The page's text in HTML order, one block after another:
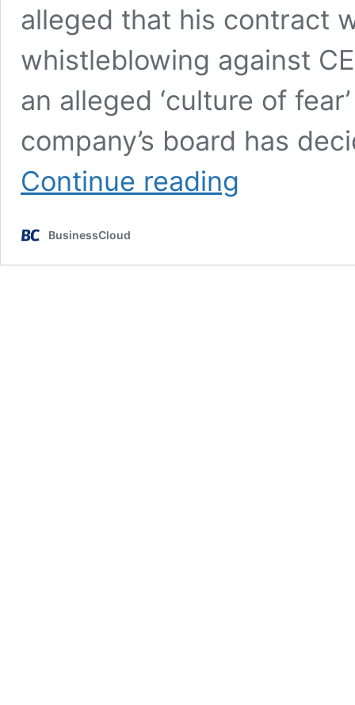
alleged that his contract
whistleblowing against
an alleged ‘culture of
company’s board has
Continue reading
BusinessCloud